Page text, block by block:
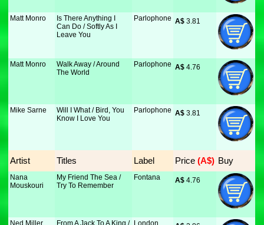
Matt Monro
Is There Anything I
Can Do / Softly As I
Leave You
Parlophone A$ 3.81
Matt Monro
Walk Away / Around
The World
Parlophone A$ 4.76
Mike Sarne
Will I What / Bird, You
Know I Love You
Parlophone A$ 3.81
Artist Titles Label Price (A$) Buy
Nana
Mouskouri
My Friend The Sea /
Try To Remember
Fontana A$ 4.76
Ned Miller From A Jack To A King / London